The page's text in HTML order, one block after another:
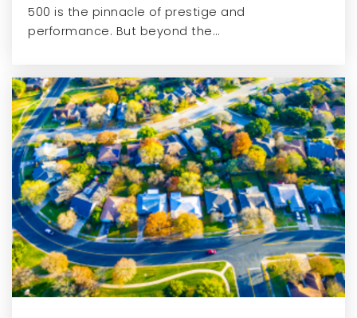
500 is the pinnacle of prestige and
performance. But beyond the…